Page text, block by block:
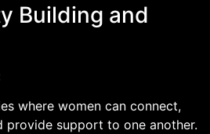
Building and
where women can connect,
provide support to one another.